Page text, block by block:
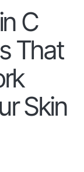
C
That
Skin